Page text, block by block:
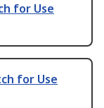
for Use
for Use